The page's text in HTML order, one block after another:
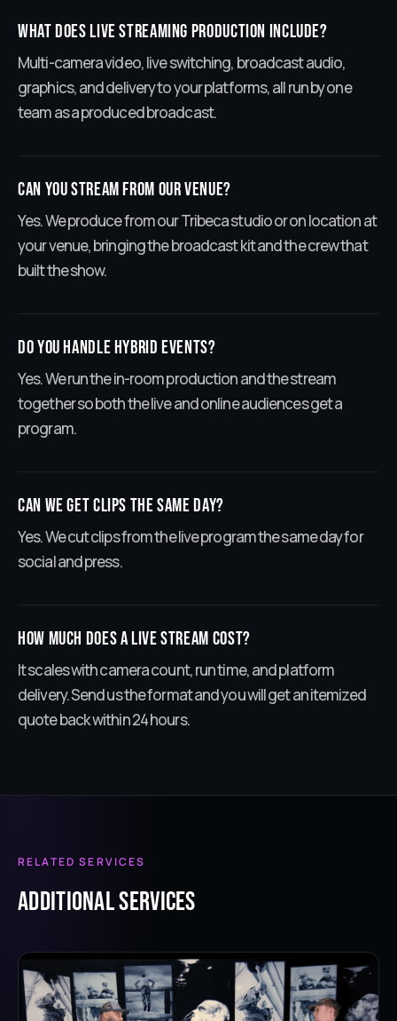
What does live streaming production include?
Multi-camera video, live switching, broadcast audio,
graphics, and delivery to your platforms, all run by one
team as a produced broadcast.
Can you stream from our venue?
Yes. We produce from our Tribeca studio or on location at
your venue, bringing the broadcast kit and the crew that
built the show.
Do you handle hybrid events?
Yes. We run the in-room production and the stream
together so both the live and online audiences get a
program.
Can we get clips the same day?
Yes. We cut clips from the live program the same day for
social and press.
How much does a live stream cost?
It scales with camera count, run time, and platform
delivery. Send us the format and you will get an itemized
quote back within 24 hours.
RELATED SERVICES
ADDITIONAL services